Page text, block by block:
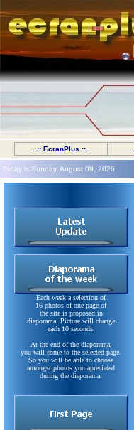
..:: EcranPlus ::..
Today is Sunday, August 09, 2026
Each week a selection of
16 photos of one page of
the site is proposed in
diaporama. Picture will change
each 10 seconds.
At the end of the diaporama,
you will come to the selected page.
So you will be able to choose
amongst photos you apreciated
during the diaporama.